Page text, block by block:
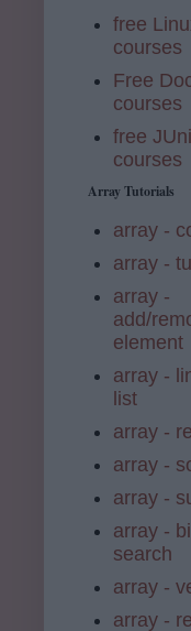
free
courses
Free
courses
free
courses
Array Tutorials
array -
array -
array -
add/
element
array -
list
array -
array -
array -
array -
search
array -
array -